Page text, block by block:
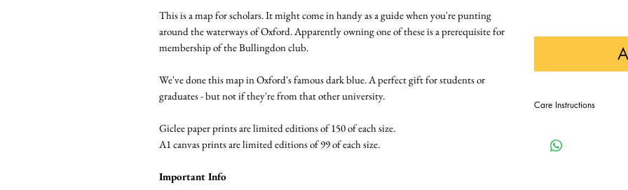
This is a map for scholars. It might come in handy as a guide when you're punting
around the waterways of Oxford. Apparently owning one of these is a prerequisite for
membership of the Bullingdon club.
We've done this map in Oxford's famous dark blue. A perfect gift for students or
graduates - but not if they're from that other university.
Giclee paper prints are limited editions of 150 of each size.
A1 canvas prints are limited editions of 99 of each size.
Important Info
Care Instructions
displaying it away from